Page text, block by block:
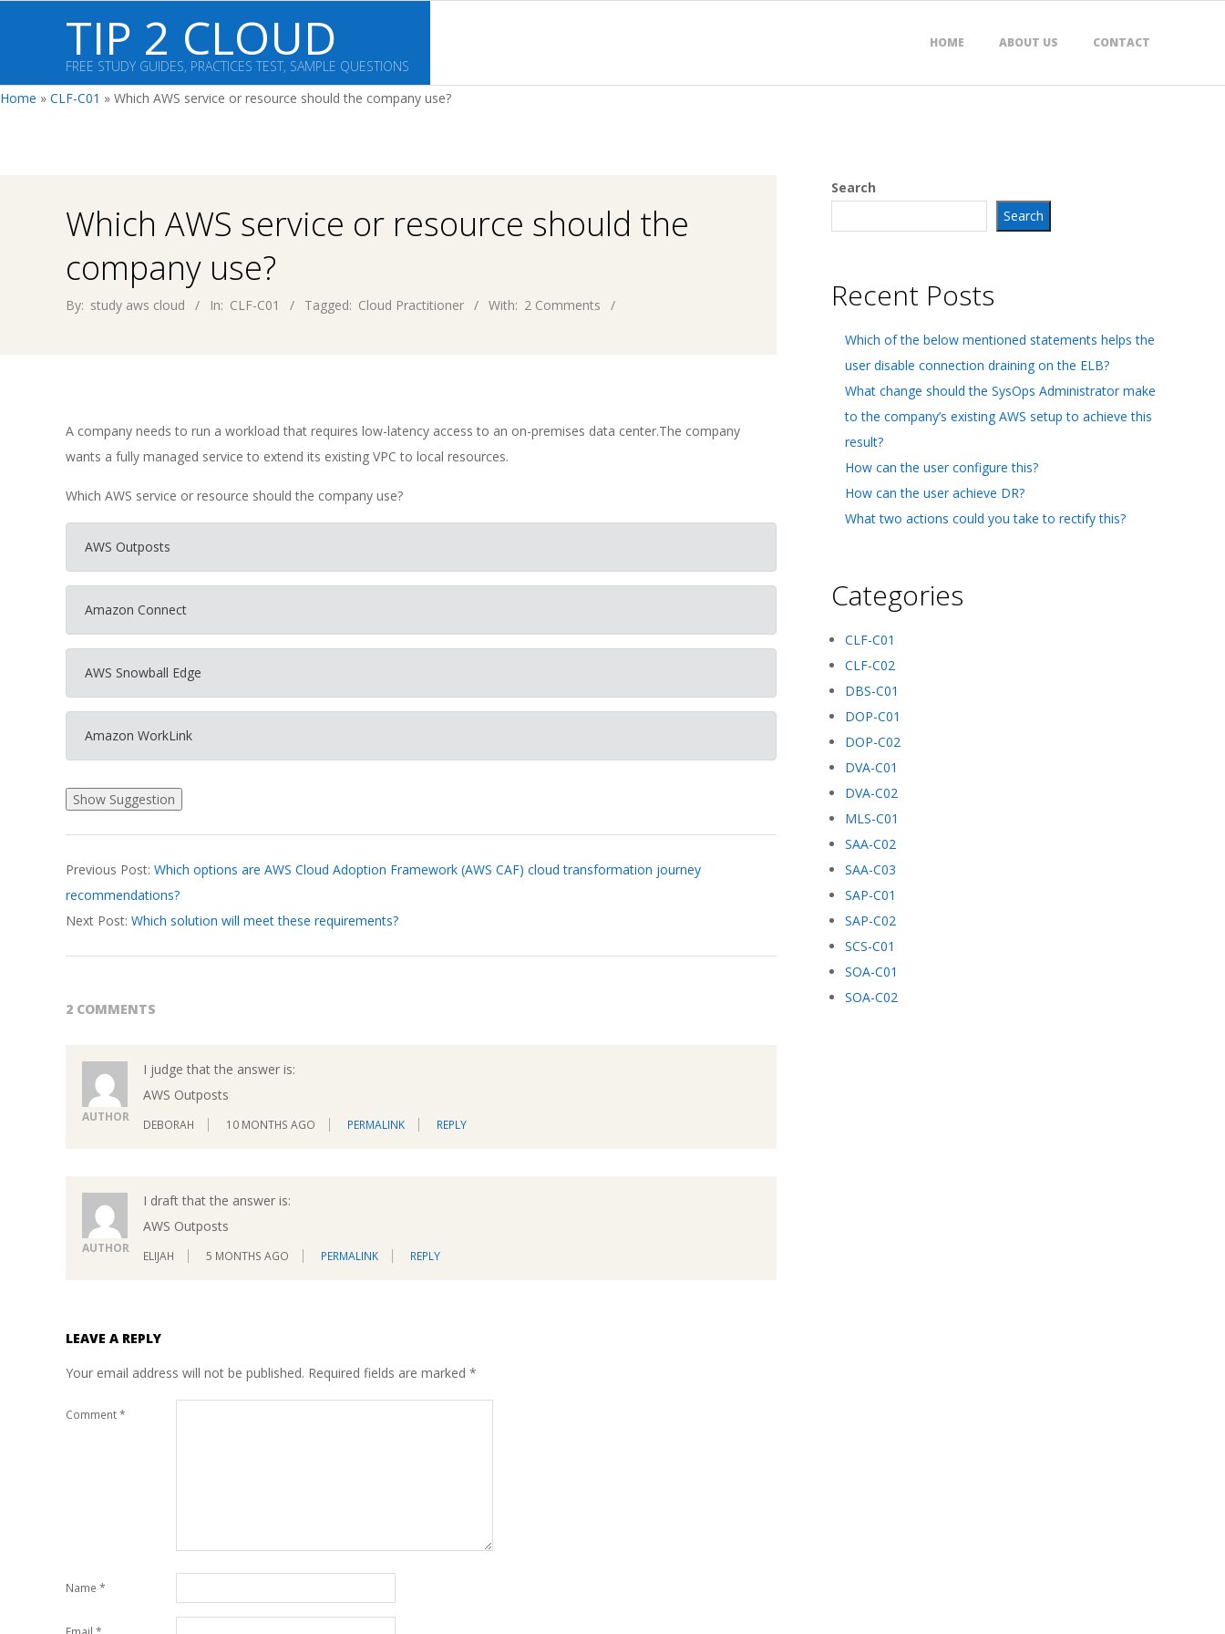
TIP 2 CLOUD
FREE STUDY GUIDES, PRACTICES TEST, SAMPLE QUESTIONS
HOME ABOUT US CONTACT
Home » CLF-C01 » Which AWS service or resource should the company use?
Which AWS service or resource should the
company use?
By: study aws cloud In: CLF-C01 Tagged: Cloud Practitioner With: 2 Comments
A company needs to run a workload that requires low-latency access to an on-premises data center.The company
wants a fully managed service to extend its existing VPC to local resources.
Which AWS service or resource should the company use?
AWS Outposts
Amazon Connect
AWS Snowball Edge
Amazon WorkLink
03-
17
Previous Post: Which options are AWS Cloud Adoption Framework (AWS CAF) cloud transformation journey
recommendations?
Next Post: Which solution will meet these requirements?
2 COMMENTS
AUTHOR
I judge that the answer is:
AWS Outposts
DEBORAH 10 MONTHS AGO PERMALINK REPLY
AUTHOR
I draft that the answer is:
AWS Outposts
ELIJAH 5 MONTHS AGO PERMALINK REPLY
LEAVE A REPLY
Your email address will not be published. Required fields are marked *
Comment*
Name *
Search
Search
Recent Posts
Which of the below mentioned statements helps the
user disable connection draining on the ELB?
What change should the SysOps Administrator make
to the company’s existing AWS setup to achieve this
result?
How can the user configure this?
How can the user achieve DR?
What two actions could you take to rectify this?
Categories
CLF-C01
CLF-C02
DBS-C01
DOP-C01
DOP-C02
DVA-C01
DVA-C02
MLS-C01
SAA-C02
SAA-C03
SAP-C01
SAP-C02
SCS-C01
SOA-C01
SOA-C02